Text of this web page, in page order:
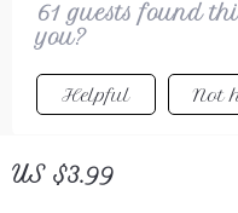
US $3.99
an online venture
61 guests found
you?
Helpful Not